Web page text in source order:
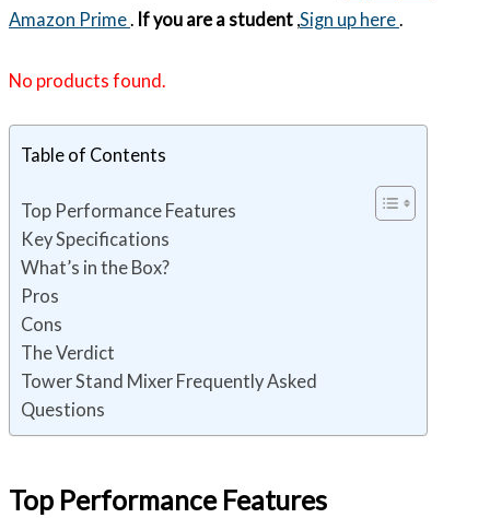
Amazon Prime. If you are a student ,Sign up here.
No products found.
Table of Contents
Top Performance Features
Key Specifications
What’s in the Box?
Pros
Cons
The Verdict
Tower Stand Mixer Frequently Asked
Questions
Top Performance Features